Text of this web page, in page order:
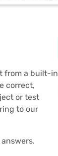
from a built-in
correct,
or test
to our